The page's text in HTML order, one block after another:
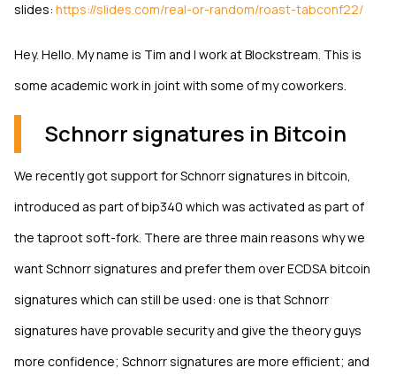
slides: https://slides.com/real-or-random/roast-tabconf22/
Hey. Hello. My name is Tim and I work at Blockstream. This is
some academic work in joint with some of my coworkers.
Schnorr signatures in Bitcoin
We recently got support for Schnorr signatures in bitcoin,
introduced as part of bip340 which was activated as part of
the taproot soft-fork. There are three main reasons why we
want Schnorr signatures and prefer them over ECDSA bitcoin
signatures which can still be used: one is that Schnorr
signatures have provable security and give the theory guys
more confidence; Schnorr signatures are more efficient; and